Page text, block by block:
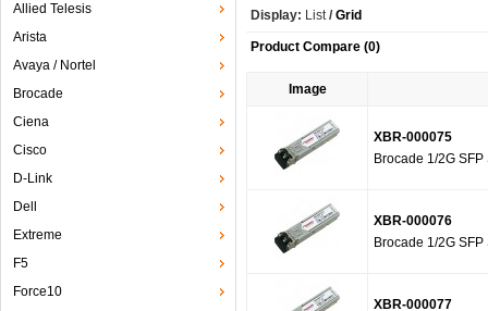
Allied Telesis
Arista
Avaya / Nortel
Brocade
Ciena
Cisco
D-Link
Dell
Extreme
F5
Force10
Display: List/ Grid
Product Compare (0)
Image
XBR-000075
Brocade 1/2G
XBR-000076
Brocade 1/2G
XBR-000077